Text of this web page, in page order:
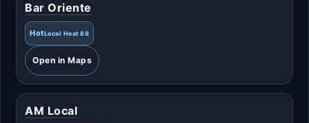
Bar Oriente
HotLocal Heat 88
Open in Maps
AM Local